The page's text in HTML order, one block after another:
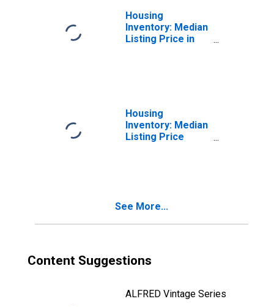
Housing
Inventory: Median
Listing Price in
Housing
Inventory: Median
Listing Price
See More...
Content Suggestions
ALFRED Vintage Series